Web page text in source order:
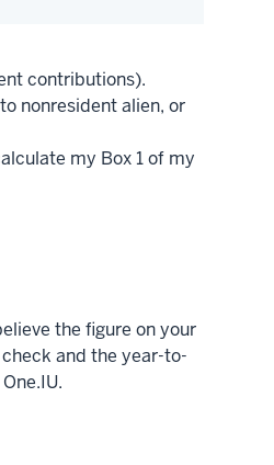
contributions).
nonresident alien, or
my Box 1 of my
the figure on your
and the year-to-